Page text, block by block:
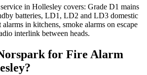
in Hollesley covers: Grade D1 mains
batteries, LD1, LD2 and LD3 domestic
in kitchens, smoke alarms on escape
interlink between heads.
for Fire Alarm
?